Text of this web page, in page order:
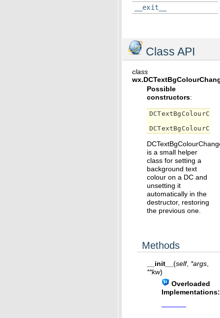
__exit__
Class API
class
wx.
Possible
constructors:
is a small helper
class for setting a
background text
colour on a DC and
unsetting it
automatically in the
destructor, restoring
the previous one.
Methods
__init__ (self, *args
**kw)
Overloaded
Implementations: